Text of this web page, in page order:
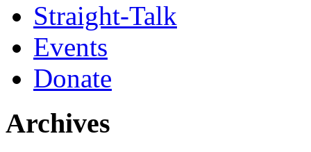
Straight-Talk
Events
Donate
Archives